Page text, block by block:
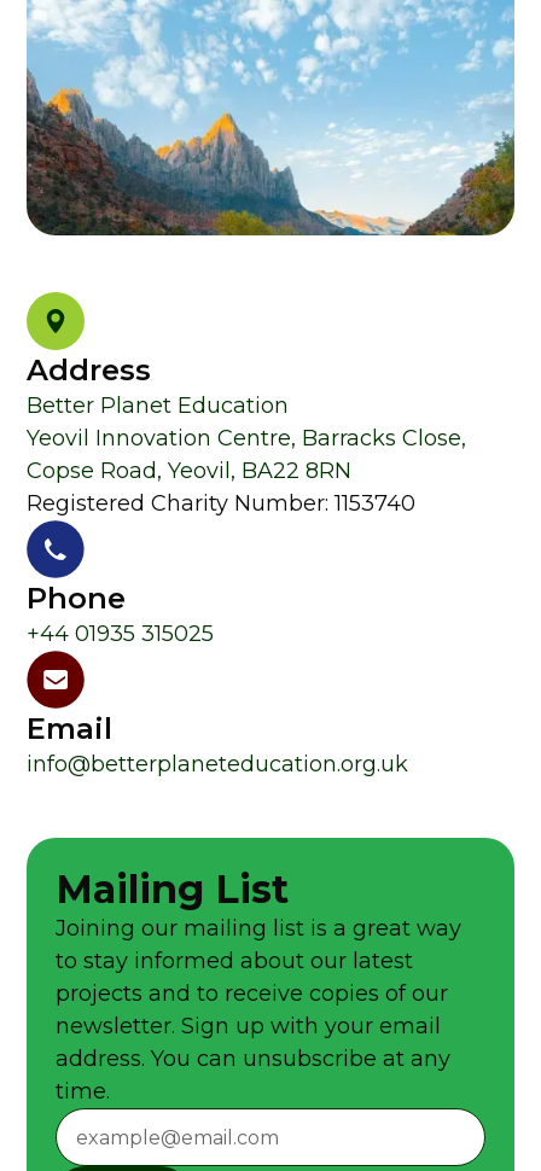
Address
Better Planet Education
Yeovil Innovation Centre, Barracks Close,
Copse Road, Yeovil, BA22 8RN
Registered Charity Number: 1153740
Phone
+44 01935 315025
Email
info@betterplaneteducation.org.uk
Mailing List
Joining our mailing list is a great way
to stay informed about our latest
projects and to receive copies of our
newsletter. Sign up with your email
address. You can unsubscribe at any
time.